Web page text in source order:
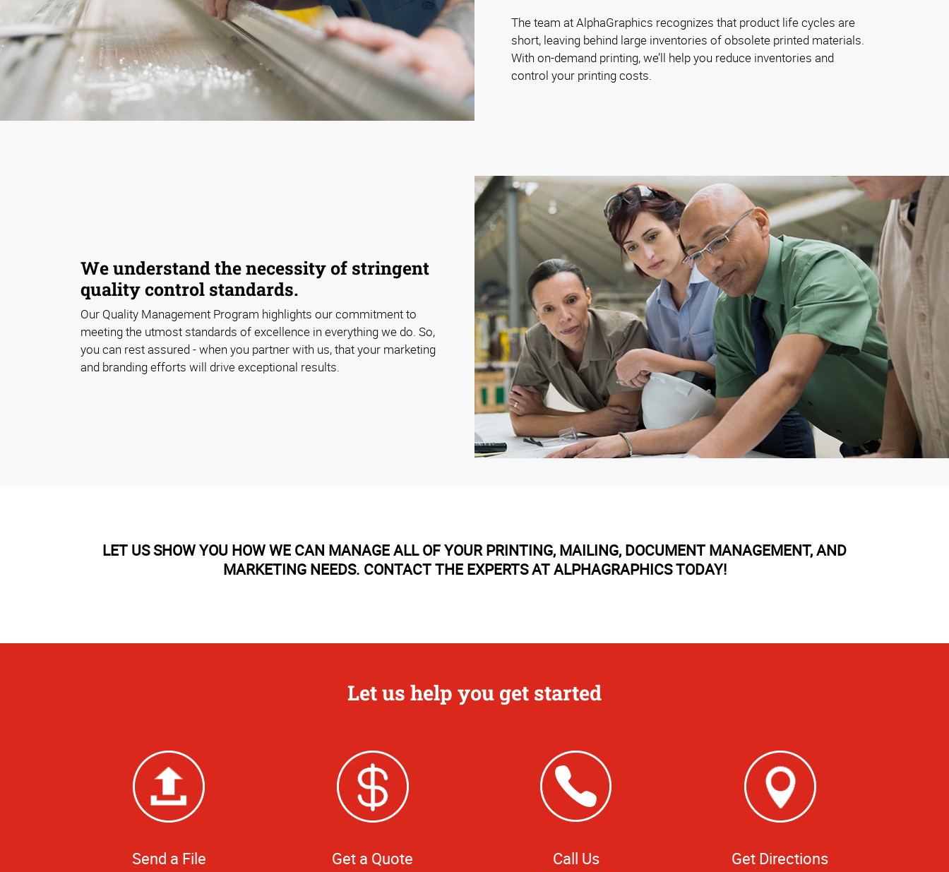
The team at AlphaGraphics recognizes that product life cycles are
short, leaving behind large inventories of obsolete printed materials.
With on-demand printing, we’ll help you reduce inventories and
control your printing costs.
We understand the necessity of stringent
quality control standards.
Our Quality Management Program highlights our commitment to
meeting the utmost standards of excellence in everything we do. So,
you can rest assured - when you partner with us, that your marketing
and branding efforts will drive exceptional results.
LET US SHOW YOU HOW WE CAN MANAGE ALL OF YOUR PRINTING, MAILING, DOCUMENT MANAGEMENT, AND
MARKETING NEEDS. CONTACT THE EXPERTS AT ALPHAGRAPHICS TODAY!
Let us help you get started
Send a File Get a Quote Call Us Get Directions